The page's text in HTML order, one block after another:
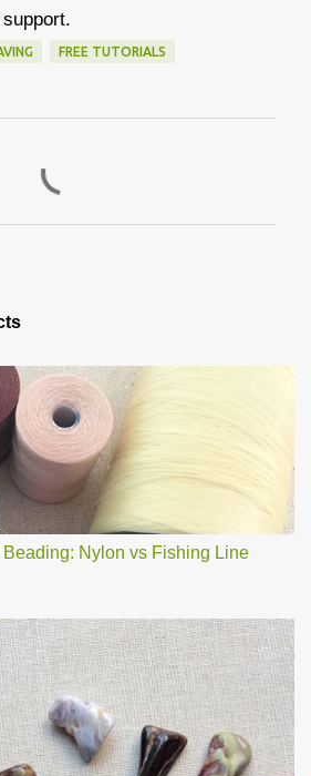
FREE TUTORIALS
Nylon vs Fishing Line